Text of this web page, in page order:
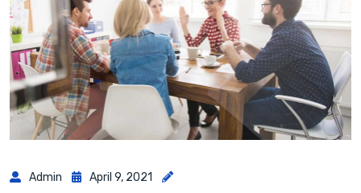
Admin April 9, 2021